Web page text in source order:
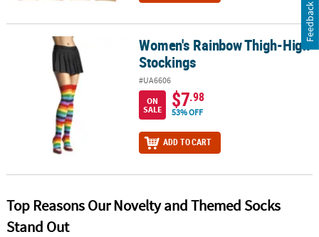
Women's Rainbow Thigh-High StockingsWomen's Rainbow Thigh-High
Stockings
#UA6606
ON
SALE
$7.98
53% OFF
ADD TO CART
Top Reasons Our Novelty and Themed Socks
Stand Out
Feedback